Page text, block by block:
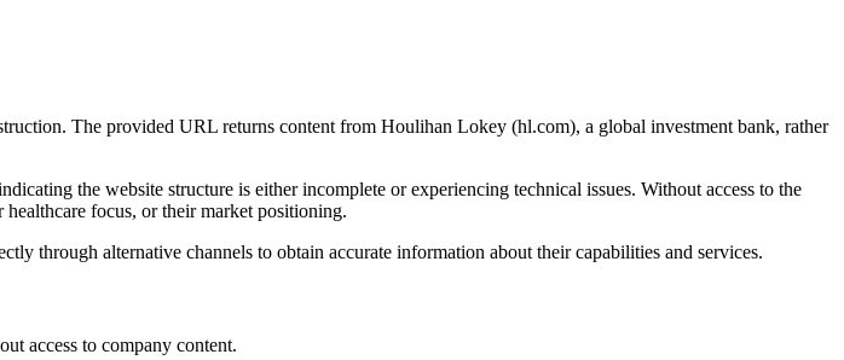
The provided URL returns content from Houlihan Lokey (hl.com), a global investment bank, rather
the website structure is either incomplete or experiencing technical issues. Without access to the
focus, or their market positioning.
through alternative channels to obtain accurate information about their capabilities and services.
access to company content.